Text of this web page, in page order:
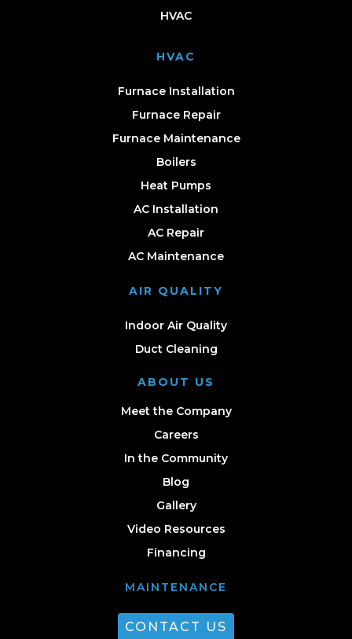
HVAC
HVAC
Furnace Installation
Furnace Repair
Furnace Maintenance
Boilers
Heat Pumps
AC Installation
AC Repair
AC Maintenance
AIR QUALITY
Indoor Air Quality
Duct Cleaning
ABOUT US
Meet the Company
Careers
In the Community
Blog
Gallery
Video Resources
Financing
MAINTENANCE
CONTACT US